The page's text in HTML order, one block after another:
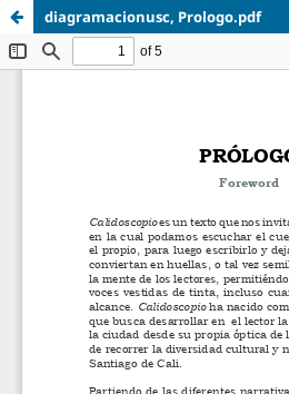
diagramacionusc, Prologo.pdf